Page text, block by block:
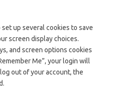
up several cookies to save
screen display choices.
and screen options cookies
Me”, your login will
out of your account, the